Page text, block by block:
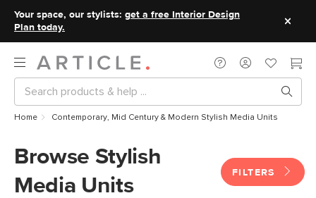
Your space, our stylists: get a free Interior Design
Plan today.
Home Contemporary, Mid Century & Modern Stylish Media Units
Browse Stylish
Media Units
FILTERS